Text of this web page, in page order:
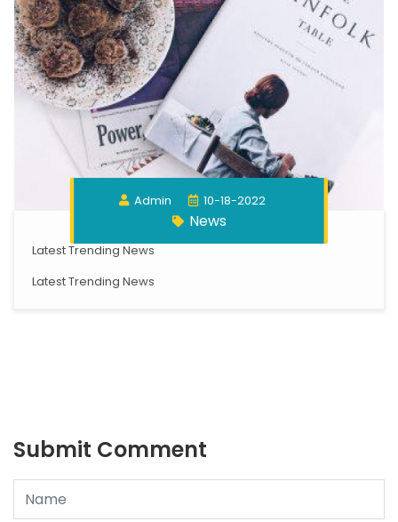
Admin 10-18-2022
News
Latest Trending News
Latest Trending News
Submit Comment